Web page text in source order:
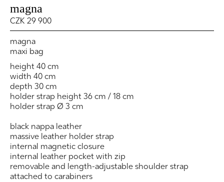
magna
CZK 29 900
magna
maxi bag
height 40 cm
width 40 cm
depth 30 cm
holder strap height 36 cm / 18 cm
holder strap Ø 3 cm
black nappa leather
massive leather holder strap
internal magnetic closure
internal leather pocket with zip
removable and length-adjustable shoulder strap
attached to carabiners